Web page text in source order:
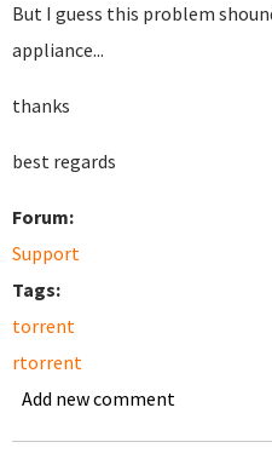
But I guess this problem
appliance...
thanks
best regards
Forum:
Support
Tags:
torrent
rtorrent
Add new comment